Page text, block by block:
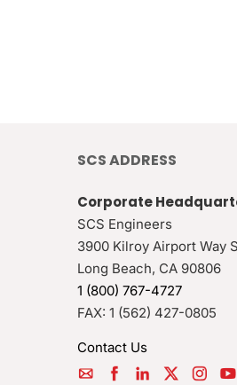
SCS ADDRESS
Corporate
SCS Engineers
3900 Kilroy Airport Way
Long Beach, CA 90806
1 (800) 767-4727
FAX: 1 (562) 427-0805
Contact Us